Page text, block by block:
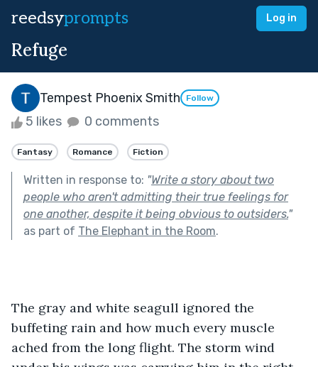
reedsyprompts Log in
Refuge
Tempest Phoenix Smith Follow
5 likes 0 comments
Fantasy Romance Fiction
Written in response to: "Write a story about two
people who aren't admitting their true feelings for
one another, despite it being obvious to outsiders."
as part of The Elephant in the Room.
The gray and white seagull ignored the
buffeting rain and how much every muscle
ached from the long flight. The storm wind